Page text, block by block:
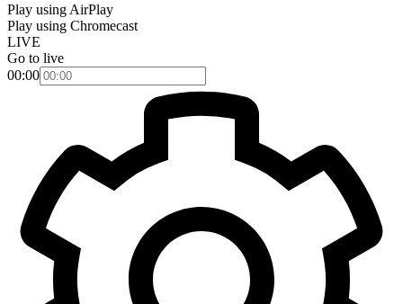
Play using AirPlay
Play using Chromecast
LIVE
Go to live
00:00